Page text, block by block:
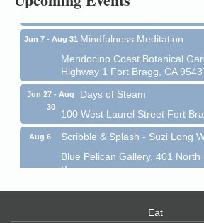
Fort Bragg, CA 95437
Jun 7 - Aug 31 Mindfulness Meditation
Mendocino Coast Botanical
Highway 1 Fort Bragg, CA
Jun 27 - Aug
30
Days of Steam
100 West Laurel Street Fort
Aug 6
Scribble & Splash - Suzi Long
Blue Pelican Gallery, 401
Bragg.
Eat